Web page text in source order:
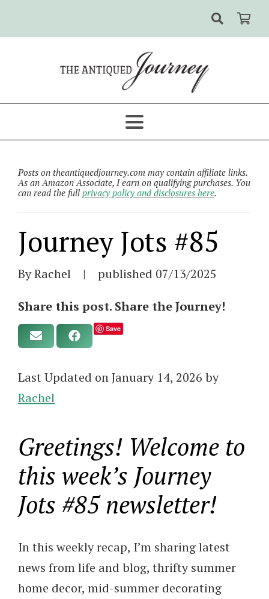
Posts on theantiquedjourney.com may contain affiliate links.
As an Amazon Associate, I earn on qualifying purchases. You
can read the full privacy policy and disclosures here.
Journey Jots #85
By Rachel | published 07/13/2025
Share this post. Share the Journey!
Save
Last Updated on January 14, 2026 by
Rachel
Greetings! Welcome to
this week’s Journey
Jots #85 newsletter!
In this weekly recap, I’m sharing latest
news from life and blog, thrifty summer
home decor, mid-summer decorating